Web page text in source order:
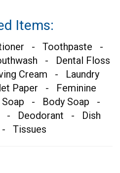
Items:
- Toothpaste -
- Dental Floss
Cream - Laundry
Paper - Feminine
- Body Soap -
- Deodorant - Dish
Tissues